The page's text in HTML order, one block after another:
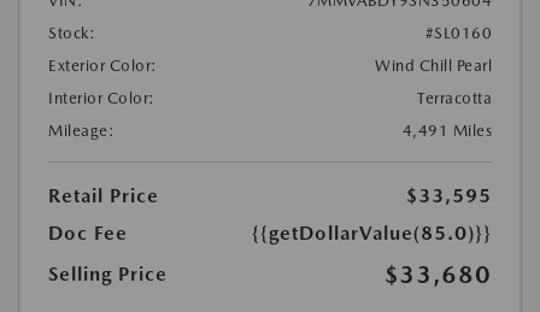
Stock:
#SL0160
Exterior Color:
Wind Chill Pearl
Interior Color:
Terracotta
Mileage:
4,491 Miles
Retail Price
$33,595
Doc Fee
{{getDollarValue(85.0)}}
Selling Price
$33,680